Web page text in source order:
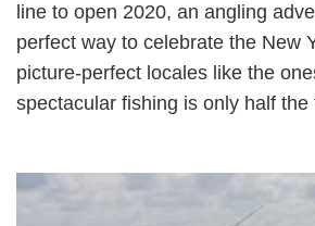
line to open 2020, an angling
perfect way to celebrate the New
picture-perfect locales like the
spectacular fishing is only half the